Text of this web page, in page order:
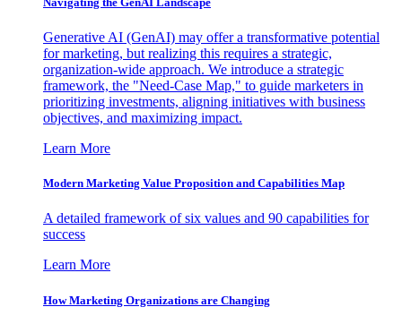
Generative AI (GenAI) may offer a transformative potential
for marketing, but realizing this requires a strategic,
organization-wide approach. We introduce a strategic
framework, the "Need-Case Map," to guide marketers in
prioritizing investments, aligning initiatives with business
objectives, and maximizing impact.
Learn More
Modern Marketing Value Proposition and Capabilities Map
A detailed framework of six values and 90 capabilities for
success
Learn More
How Marketing Organizations are Changing